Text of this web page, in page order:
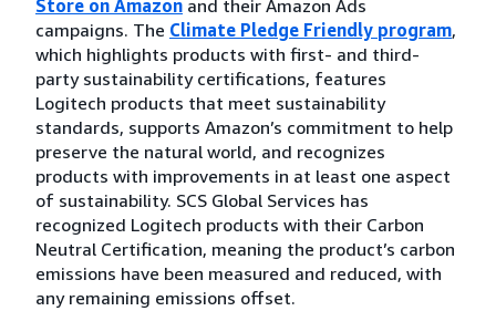
Store on Amazon and their Amazon Ads
campaigns. The Climate Pledge Friendly program,
which highlights products with first- and third-
party sustainability certifications, features
Logitech products that meet sustainability
standards, supports Amazon’s commitment to help
preserve the natural world, and recognizes
products with improvements in at least one aspect
of sustainability. SCS Global Services has
recognized Logitech products with their Carbon
Neutral Certification, meaning the product’s carbon
emissions have been measured and reduced, with
any remaining emissions offset.